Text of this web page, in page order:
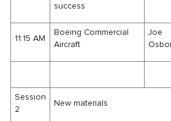
success
11:15 AM
Boeing Commercial
Aircraft
Joe
Session
2
New materials